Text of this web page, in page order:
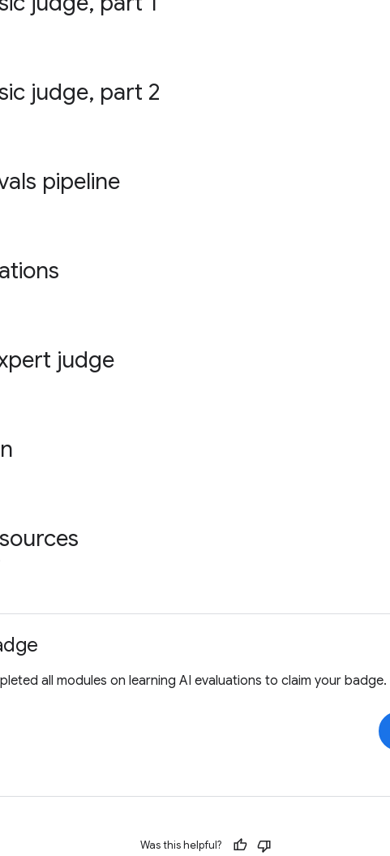
judge, part 2
pipeline
judge
all modules on learning AI evaluations to claim your badge.
Was this helpful?